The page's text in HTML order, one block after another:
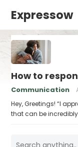
Expressow
How to
Communication
Hey, Greetings! “I
that can be